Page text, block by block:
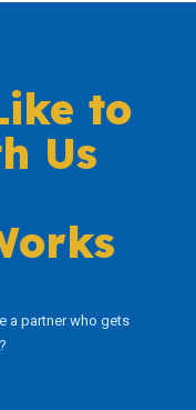
to
Us
a partner who gets